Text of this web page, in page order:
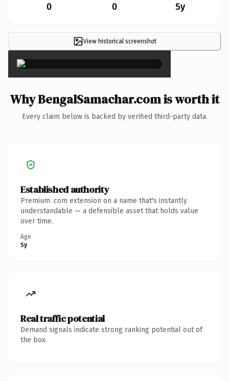
0 0 5y
View historical screenshot×
Why BengalSamachar.com is worth it
Every claim below is backed by verified third-party data.
Established authority
Premium .com extension on a name that's instantly
understandable — a defensible asset that holds value
over time.
Age
5y
Real traffic potential
Demand signals indicate strong ranking potential out of
the box.